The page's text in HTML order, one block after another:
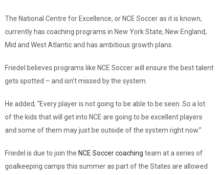
The National Centre for Excellence, or NCE Soccer as it is known,
currently has coaching programs in New York State, New England,
Mid and West Atlantic and has ambitious growth plans.
Friedel believes programs like NCE Soccer will ensure the best talent
gets spotted – and isn’t missed by the system.
He added; “Every player is not going to be able to be seen. So a lot
of the kids that will get into NCE are going to be excellent players
and some of them may just be outside of the system right now.”
Friedel is due to join the NCE Soccer coaching team at a series of
goalkeeping camps this summer as part of the States are allowed